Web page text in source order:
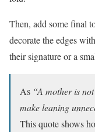
Then, add some final
decorate the edges
their signature or a
As “A mother is
make leaning
This quote shows